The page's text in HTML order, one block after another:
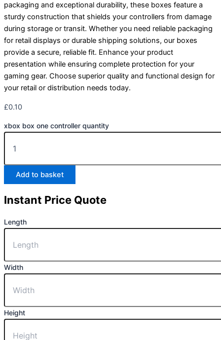
packaging and exceptional durability, these boxes feature a
sturdy construction that shields your controllers from damage
during storage or transit. Whether you need reliable packaging
for retail displays or durable shipping solutions, our boxes
provide a secure, reliable fit. Enhance your product
presentation while ensuring complete protection for your
gaming gear. Choose superior quality and functional design for
your retail or distribution needs today.
£0.10
xbox box one controller quantity
Add to basket
Instant Price Quote
Length
Width
Height